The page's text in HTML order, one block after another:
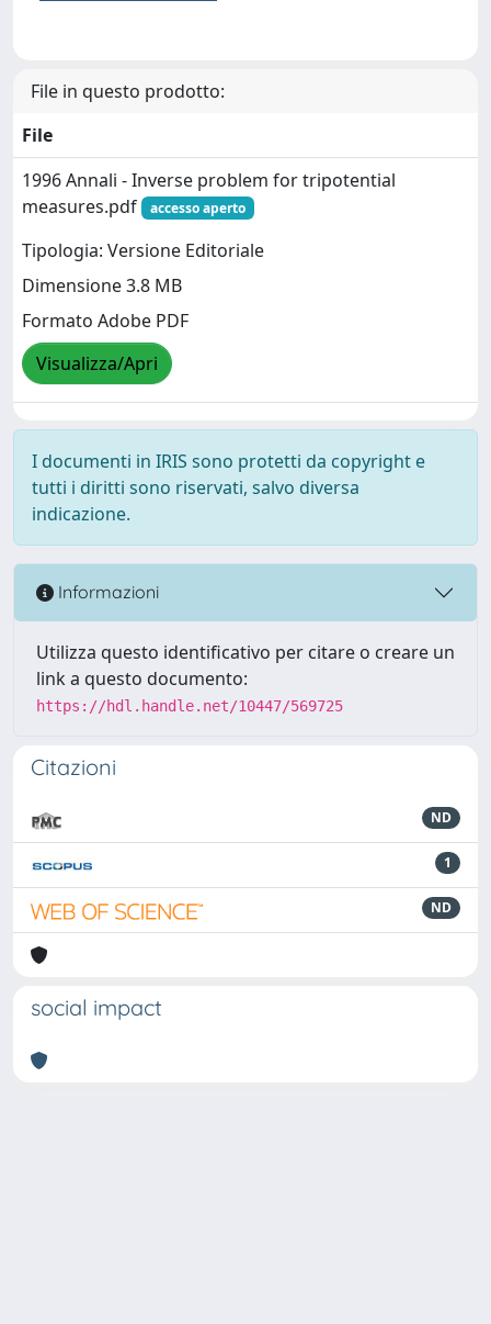
File in questo prodotto:
File
1996 Annali - Inverse problem for tripotential
measures.pdf
accesso aperto
Tipologia: Versione Editoriale
Dimensione 3.8 MB
Formato Adobe PDF
Visualizza/Apri
I documenti in IRIS sono protetti da copyright e
tutti i diritti sono riservati, salvo diversa
indicazione.
Informazioni
Utilizza questo identificativo per citare o creare un
link a questo documento:
https://hdl.handle.net/10447/569725
Citazioni
ND
1
ND
social impact